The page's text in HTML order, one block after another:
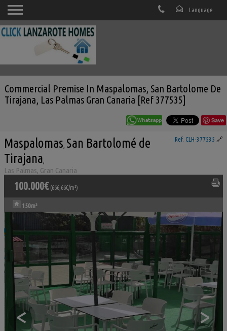
Commercial Premise In Maspalomas, San Bartolome De
Tirajana, Las Palmas Gran Canaria [Ref 377535]
Save
Ref. CLH-377535 🔗
Maspalomas San Bartolomé de
Tirajana
Las Palmas, Gran Canaria
100.000€ (666,66€/m²)
150m²
< >